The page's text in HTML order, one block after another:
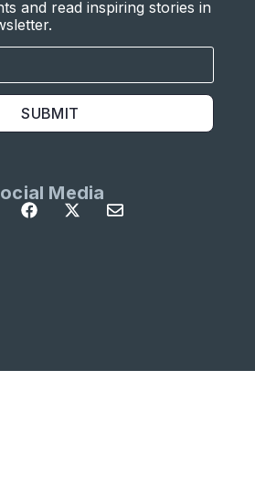
and read inspiring stories in
SUBMIT
Media